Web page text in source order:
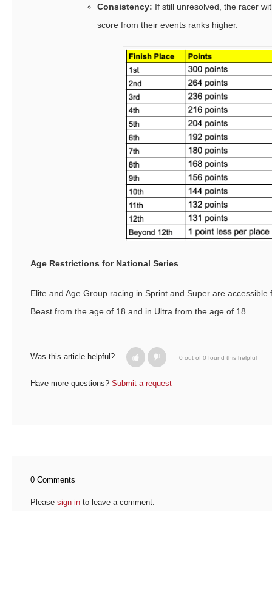
Consistency: If still unresolved, the racer
score from their events ranks higher.
Age Restrictions for National Series
Elite and Age Group racing in Sprint and Super are
Beast from the age of 18 and in Ultra from the age of 18.
Was this article helpful? 0 out of 0 found this helpful
Have more questions? Submit a request
0 Comments
Please sign in to leave a comment.